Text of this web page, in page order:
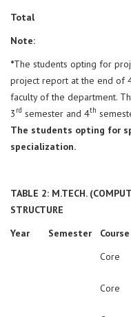
Total
Note:
*The students opting for
project report at the end of
faculty of the department.
3 rd semester and 4th
The students opting for
specialization.
TABLE 2: M.TECH.
STRUCTURE
Year
Semester
Core
Core